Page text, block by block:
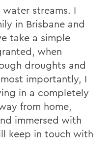
streams. I
in Brisbane and
take a simple
when
droughts and
importantly, I
in a completely
from home,
immersed with
keep in touch with